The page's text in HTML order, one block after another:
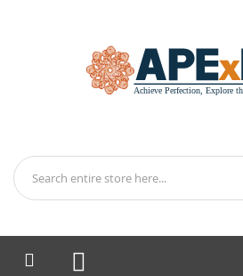
My Cart